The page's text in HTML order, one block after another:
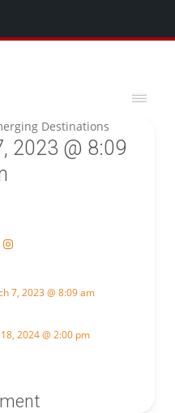
2023 @ 8:09
7, 2023 @ 8:09 am
2024 @ 2:00 pm